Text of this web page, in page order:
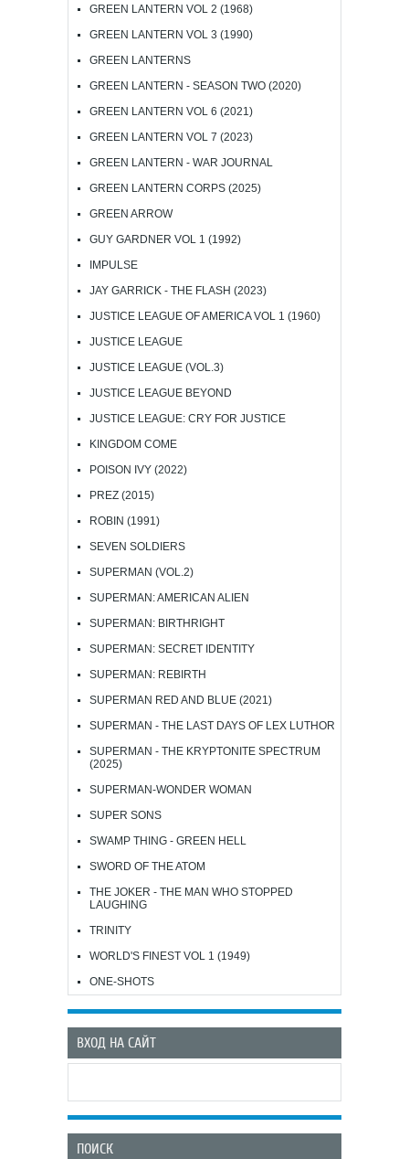
GREEN LANTERN VOL 2 (1968)
GREEN LANTERN VOL 3 (1990)
GREEN LANTERNS
GREEN LANTERN - SEASON TWO (2020)
GREEN LANTERN VOL 6 (2021)
GREEN LANTERN VOL 7 (2023)
GREEN LANTERN - WAR JOURNAL
GREEN LANTERN CORPS (2025)
GREEN ARROW
GUY GARDNER VOL 1 (1992)
IMPULSE
JAY GARRICK - THE FLASH (2023)
JUSTICE LEAGUE OF AMERICA VOL 1 (1960)
JUSTICE LEAGUE
JUSTICE LEAGUE (VOL.3)
JUSTICE LEAGUE BEYOND
JUSTICE LEAGUE: CRY FOR JUSTICE
KINGDOM COME
POISON IVY (2022)
PREZ (2015)
ROBIN (1991)
SEVEN SOLDIERS
SUPERMAN (VOL.2)
SUPERMAN: AMERICAN ALIEN
SUPERMAN: BIRTHRIGHT
SUPERMAN: SECRET IDENTITY
SUPERMAN: REBIRTH
SUPERMAN RED AND BLUE (2021)
SUPERMAN - THE LAST DAYS OF LEX LUTHOR
SUPERMAN - THE KRYPTONITE SPECTRUM
(2025)
SUPERMAN-WONDER WOMAN
SUPER SONS
SWAMP THING - GREEN HELL
SWORD OF THE ATOM
THE JOKER - THE MAN WHO STOPPED
LAUGHING
TRINITY
WORLD'S FINEST VOL 1 (1949)
ONE-SHOTS
ВХОД НА САЙТ
ПОИСК